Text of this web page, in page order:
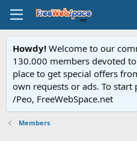
Howdy! Welcome to our
130.000 members devoted
place to get special offers
own requests or ads. To start
/Peo, FreeWebSpace.net
Members